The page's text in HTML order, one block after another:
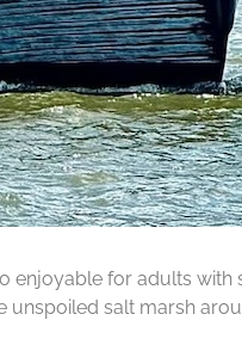
for adults with
salt marsh